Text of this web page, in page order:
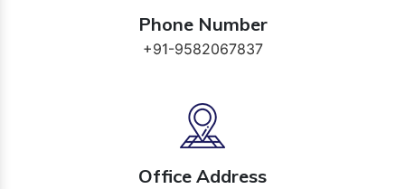
Phone Number
+91-9582067837
Office Address